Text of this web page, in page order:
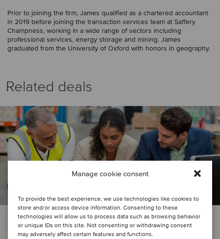
Manage cookie consent
To provide the best experience, we use technologies like cookies to
store and/or access device information. Consenting to these
technologies will allow us to process data such as browsing behavior
or unique IDs on this site. Not consenting or withdrawing consent
may adversely affect certain features and functions.
Prior to joining the firm, James qualified as a chartered accountant
in 2019 before joining the transaction services team at Saffery
Champness, working in a wide range of sectors including
professional services, energy storage and mining. James
graduated from the University of Oxford with honors in geography.
Related deals
PRIVATE EQUITY | LOGISTICS
Sun European Partners has secured